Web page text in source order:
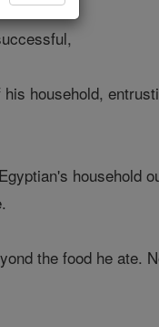
household,
household
the food he ate.